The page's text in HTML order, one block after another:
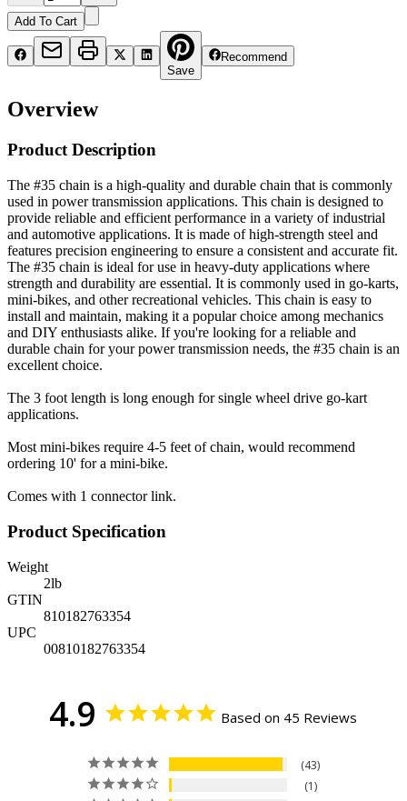
Add To Cart
Save
Recommend
Overview
Product Description
The #35 chain is a high-quality and durable chain that is commonly
used in power transmission applications. This chain is designed to
provide reliable and efficient performance in a variety of industrial
and automotive applications. It is made of high-strength steel and
features precision engineering to ensure a consistent and accurate fit.
The #35 chain is ideal for use in heavy-duty applications where
strength and durability are essential. It is commonly used in go-karts,
mini-bikes, and other recreational vehicles. This chain is easy to
install and maintain, making it a popular choice among mechanics
and DIY enthusiasts alike. If you're looking for a reliable and
durable chain for your power transmission needs, the #35 chain is an
excellent choice.
The 3 foot length is long enough for single wheel drive go-kart
applications.
Most mini-bikes require 4-5 feet of chain, would recommend
ordering 10' for a mini-bike.
Comes with 1 connector link.
Product Specification
Weight
2lb
GTIN
810182763354
UPC
00810182763354
4.9 Based on 45 Reviews
43
1